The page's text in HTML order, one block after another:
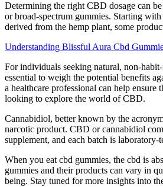
Determining the right CBD dosage can
or broad-spectrum gummies. Starting
derived from the hemp plant, some
Understanding Blissful Aura Cbd
For individuals seeking natural, non-
essential to weigh the potential benefits
a healthcare professional can help
looking to explore the world of CBD.
Cannabidiol, better known by the
narcotic product. CBD or cannabidiol
supplement, and each batch is laboratory-
When you eat cbd gummies, the cbd is
gummies and their products can vary in
being. Stay tuned for more insights into